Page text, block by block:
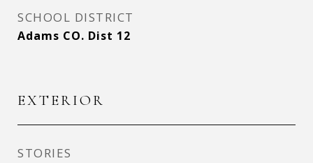
SCHOOL DISTRICT
Adams CO. Dist 12
EXTERIOR
STORIES